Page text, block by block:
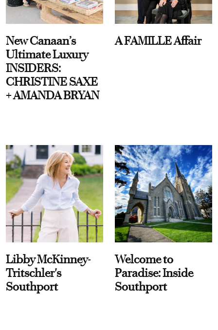
New Canaan’s
Ultimate Luxury
INSIDERS:
CHRISTINE SAXE
+ AMANDA BRYAN
A FAMILLE Affair
Libby McKinney-
Tritschler's
Southport
Welcome to
Paradise: Inside
Southport